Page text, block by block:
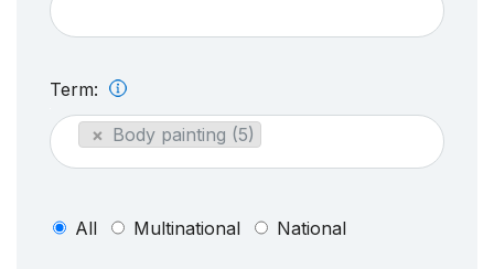
Term:
× Body painting (5)
All Multinational National